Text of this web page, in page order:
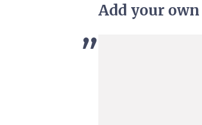
”
Add your